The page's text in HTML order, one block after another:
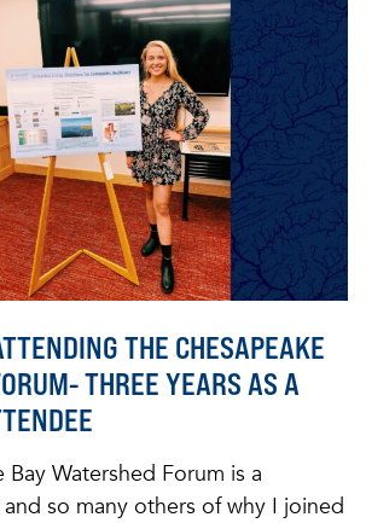
THE CHESAPEAKE
THREE YEARS AS A
Bay Watershed Forum is a
so many others of why I joined